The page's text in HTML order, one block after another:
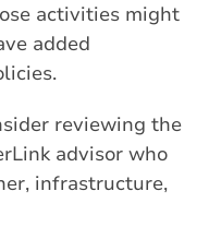
activities might
added
reviewing the
advisor who
infrastructure,